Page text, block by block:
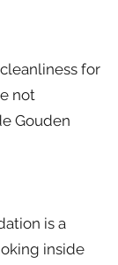
for
not
Gouden
is a
inside